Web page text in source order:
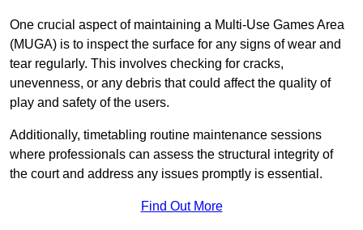
One crucial aspect of maintaining a Multi-Use Games Area
(MUGA) is to inspect the surface for any signs of wear and
tear regularly. This involves checking for cracks,
unevenness, or any debris that could affect the quality of
play and safety of the users.
Additionally, timetabling routine maintenance sessions
where professionals can assess the structural integrity of
the court and address any issues promptly is essential.
Find Out More